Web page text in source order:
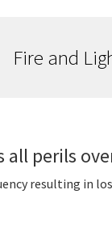
Fire and
all perils
resulting in